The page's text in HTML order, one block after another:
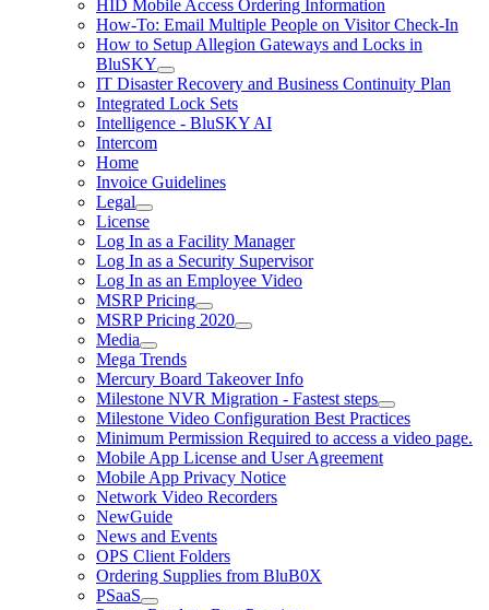
HID Mobile Access Ordering Information
How-To: Email Multiple People on Visitor Check-In
How to Setup Allegion Gateways and Locks in
BluSKY
IT Disaster Recovery and Business Continuity Plan
Integrated Lock Sets
Intelligence - BluSKY AI
Intercom
Home
Invoice Guidelines
Legal
License
Log In as a Facility Manager
Log In as a Security Supervisor
Log In as an Employee Video
MSRP Pricing
MSRP Pricing 2020
Media
Mega Trends
Mercury Board Takeover Info
Milestone NVR Migration - Fastest steps
Milestone Video Configuration Best Practices
Minimum Permission Required to access a video page.
Mobile App License and User Agreement
Mobile App Privacy Notice
Network Video Recorders
NewGuide
News and Events
OPS Client Folders
Ordering Supplies from BluB0X
PSaaS